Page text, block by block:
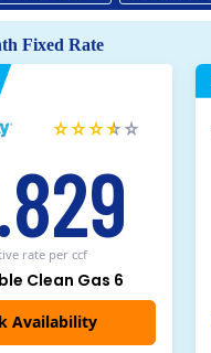
Fixed Rate
rate per ccf
Clean Gas 6